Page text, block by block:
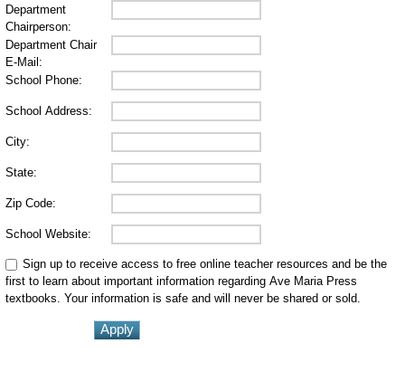
Department
Chairperson:
Department Chair
E-Mail:
School Phone:
School Address:
City:
State:
Zip Code:
School Website:
Sign up to receive access to free online teacher resources and be the
first to learn about important information regarding Ave Maria Press
textbooks. Your information is safe and will never be shared or sold.